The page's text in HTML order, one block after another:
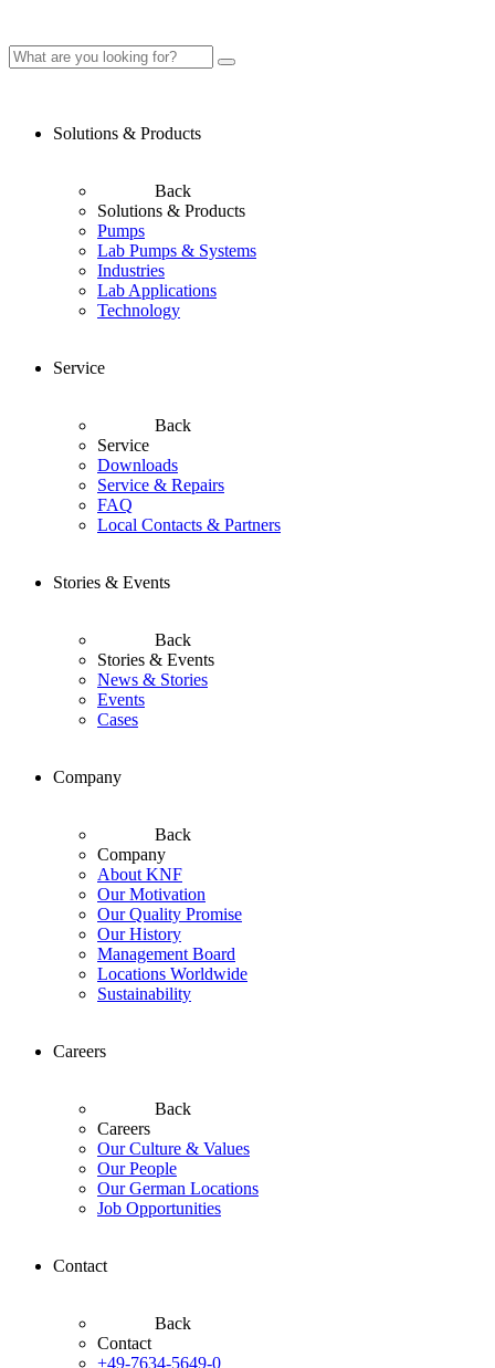
Solutions & Products
Back
Solutions & Products
Pumps
Lab Pumps & Systems
Industries
Lab Applications
Technology
Service
Back
Service
Downloads
Service & Repairs
FAQ
Local Contacts & Partners
Stories & Events
Back
Stories & Events
News & Stories
Events
Cases
Company
Back
Company
About KNF
Our Motivation
Our Quality Promise
Our History
Management Board
Locations Worldwide
Sustainability
Careers
Back
Careers
Our Culture & Values
Our People
Our German Locations
Job Opportunities
Contact
Back
Contact
+49-7634-5649-0